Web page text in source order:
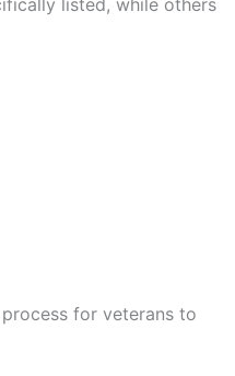
listed, while others
for veterans to